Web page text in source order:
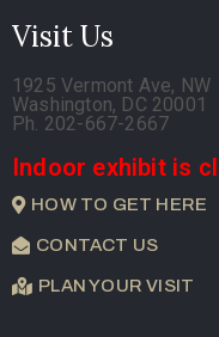
Visit Us
1925 Vermont Ave, NW
Washington, DC 20001
Ph. 202-667-2667
Indoor exhibit is
HOW TO GET HERE
CONTACT US
PLAN YOUR VISIT